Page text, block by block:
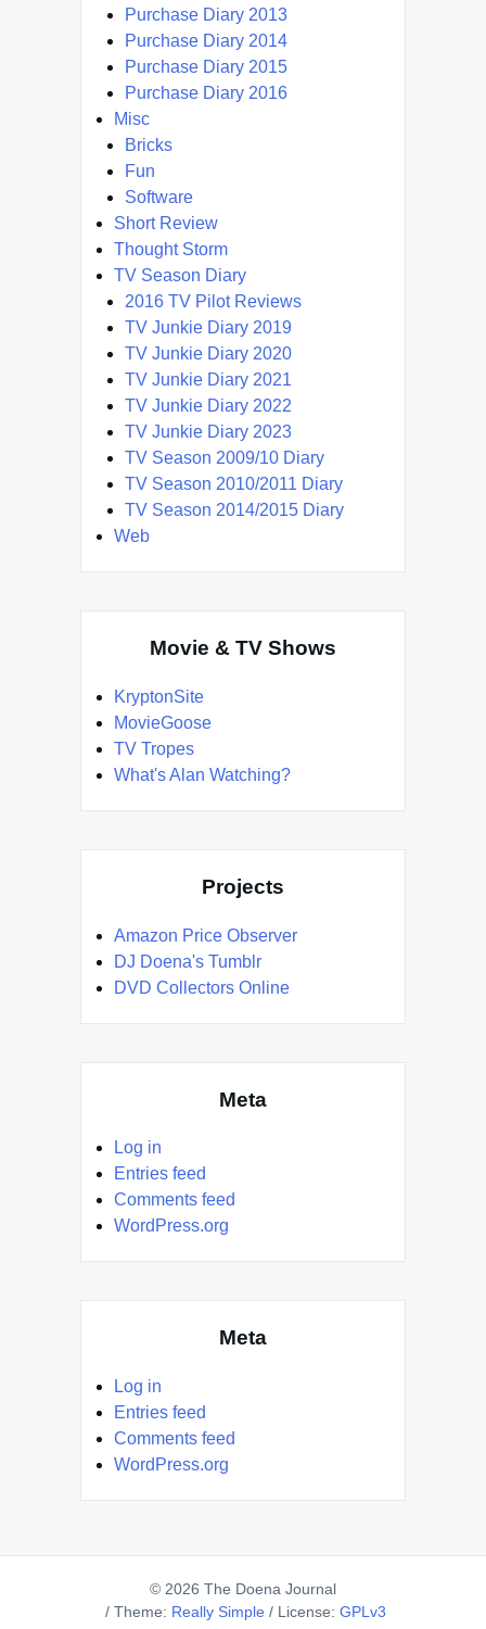
Purchase Diary 2013
Purchase Diary 2014
Purchase Diary 2015
Purchase Diary 2016
Misc
Bricks
Fun
Software
Short Review
Thought Storm
TV Season Diary
2016 TV Pilot Reviews
TV Junkie Diary 2019
TV Junkie Diary 2020
TV Junkie Diary 2021
TV Junkie Diary 2022
TV Junkie Diary 2023
TV Season 2009/10 Diary
TV Season 2010/2011 Diary
TV Season 2014/2015 Diary
Web
Movie & TV Shows
KryptonSite
MovieGoose
TV Tropes
What's Alan Watching?
Projects
Amazon Price Observer
DJ Doena's Tumblr
DVD Collectors Online
Meta
Log in
Entries feed
Comments feed
WordPress.org
Meta
Log in
Entries feed
Comments feed
WordPress.org
© 2026 The Doena Journal
/ Theme: Really Simple / License: GPLv3